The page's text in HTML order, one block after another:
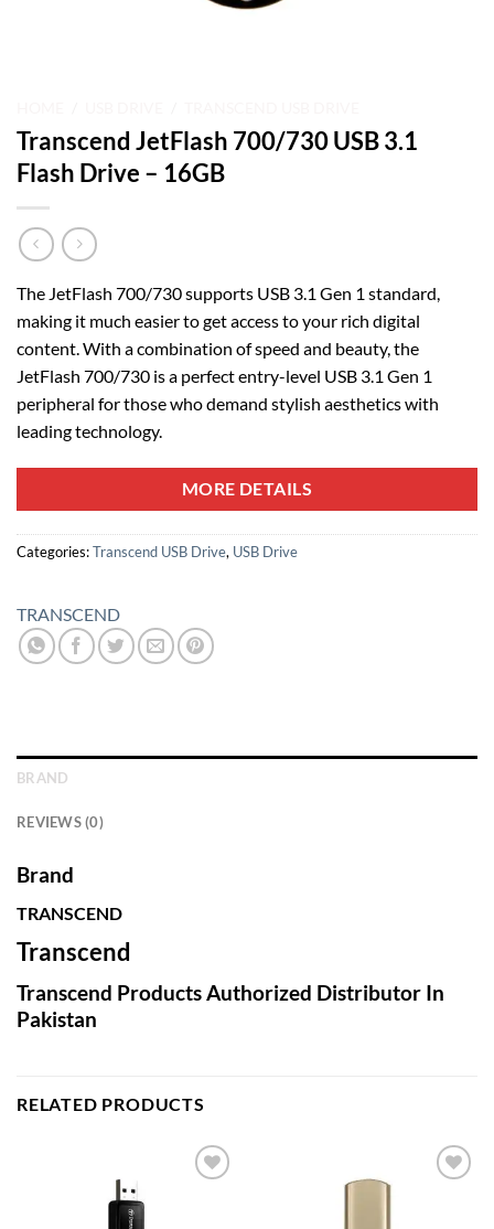
Transcend JetFlash 700/730 USB 3.1
Flash Drive – 16GB
The JetFlash 700/730 supports USB 3.1 Gen 1 standard,
making it much easier to get access to your rich digital
content. With a combination of speed and beauty, the
JetFlash 700/730 is a perfect entry-level USB 3.1 Gen 1
peripheral for those who demand stylish aesthetics with
leading technology.
MORE DETAILS
Categories:Transcend USB Drive, USB Drive
TRANSCEND
BRAND
REVIEWS (0)
Brand
TRANSCEND
Transcend
Transcend Products Authorized Distributor In
Pakistan
RELATED PRODUCTS